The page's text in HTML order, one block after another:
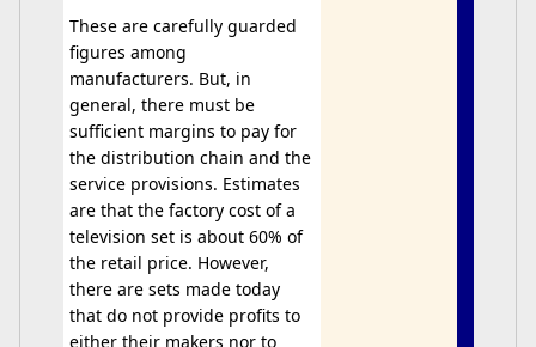
These are carefully guarded
figures among
manufacturers. But, in
general, there must be
sufficient margins to pay for
the distribution chain and the
service provisions. Estimates
are that the factory cost of a
television set is about 60% of
the retail price. However,
there are sets made today
that do not provide profits to
either their makers nor to